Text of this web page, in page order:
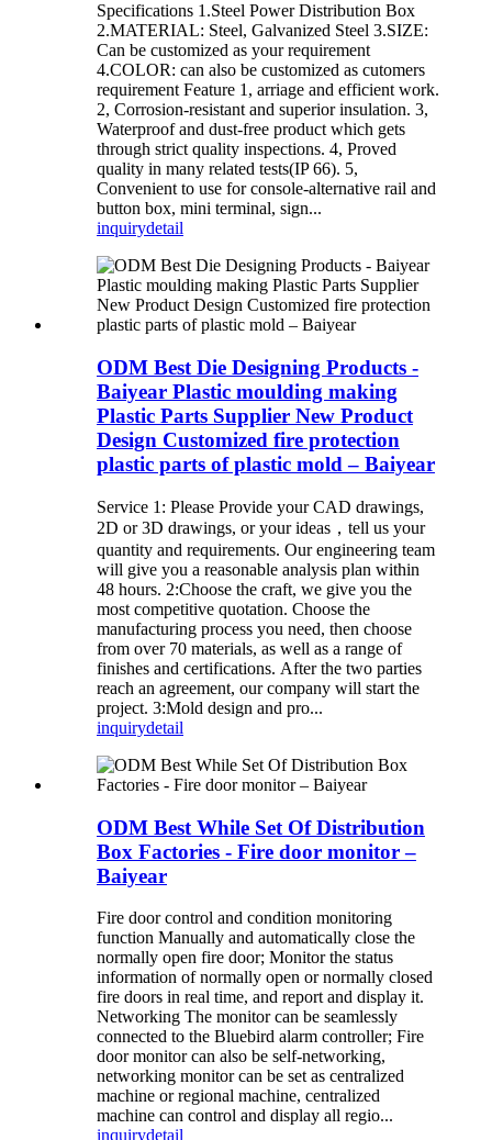
Specifications 1.Steel Power Distribution Box
2.MATERIAL: Steel, Galvanized Steel 3.SIZE:
Can be customized as your requirement
4.COLOR: can also be customized as cutomers
requirement Feature 1, arriage and efficient work.
2, Corrosion-resistant and superior insulation. 3,
Waterproof and dust-free product which gets
through strict quality inspections. 4, Proved
quality in many related tests(IP 66). 5,
Convenient to use for console-alternative rail and
button box, mini terminal, sign...
inquirydetail
ODM Best Die Designing Products -
Baiyear Plastic moulding making
Plastic Parts Supplier New Product
Design Customized fire protection
plastic parts of plastic mold – Baiyear
Service 1: Please Provide your CAD drawings,
2D or 3D drawings, or your ideas，tell us your
quantity and requirements. Our engineering team
will give you a reasonable analysis plan within
48 hours. 2:Choose the craft, we give you the
most competitive quotation. Choose the
manufacturing process you need, then choose
from over 70 materials, as well as a range of
finishes and certifications. After the two parties
reach an agreement, our company will start the
project. 3:Mold design and pro...
inquirydetail
ODM Best While Set Of Distribution
Box Factories - Fire door monitor –
Baiyear
Fire door control and condition monitoring
function Manually and automatically close the
normally open fire door; Monitor the status
information of normally open or normally closed
fire doors in real time, and report and display it.
Networking The monitor can be seamlessly
connected to the Bluebird alarm controller; Fire
door monitor can also be self-networking,
networking monitor can be set as centralized
machine or regional machine, centralized
machine can control and display all regio...
inquirydetail